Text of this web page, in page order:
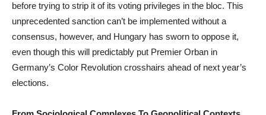
before trying to strip it of its voting privileges in the bloc. This
unprecedented sanction can’t be implemented without a
consensus, however, and Hungary has sworn to oppose it,
even though this will predictably put Premier Orban in
Germany’s Color Revolution crosshairs ahead of next year’s
elections.